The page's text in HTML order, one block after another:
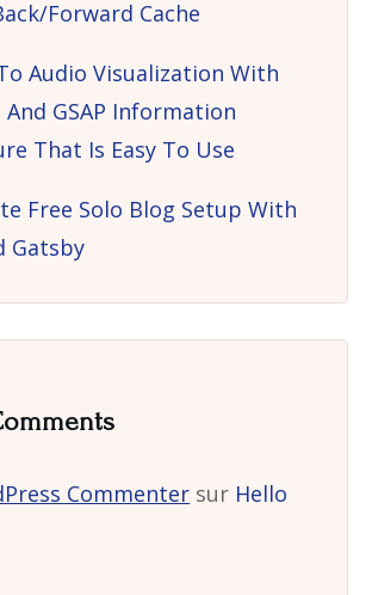
Forward Cache
Audio Visualization With
And GSAP Information
That Is Easy To Use
Free Solo Blog Setup With
Gatsby
Commenter sur Hello